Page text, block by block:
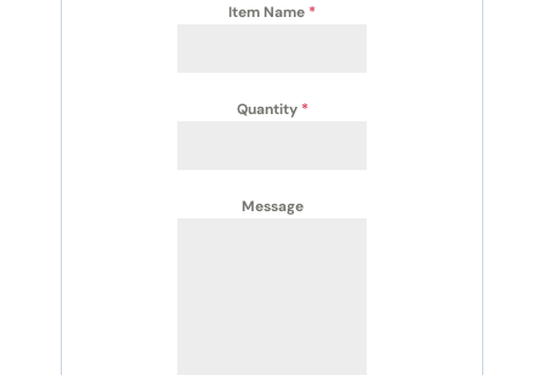
Item Name *
Quantity *
Message